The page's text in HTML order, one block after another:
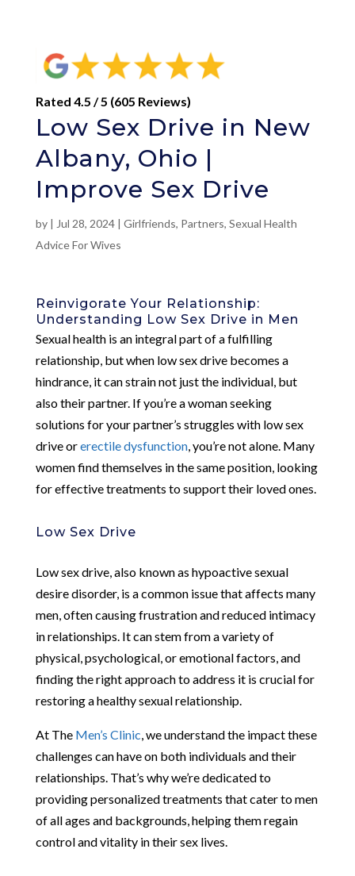
Rated 4.5 / 5 (605 Reviews)
Low Sex Drive in New
Albany, Ohio |
Improve Sex Drive
by | Jul 28, 2024| Girlfriends, Partners, Sexual Health
Advice For Wives
Reinvigorate Your Relationship:
Understanding Low Sex Drive in Men
Sexual health is an integral part of a fulfilling
relationship, but when low sex drive becomes a
hindrance, it can strain not just the individual, but
also their partner. If you’re a woman seeking
solutions for your partner’s struggles with low sex
drive orerectile dysfunction, you’re not alone. Many
women find themselves in the same position, looking
for effective treatments to support their loved ones.
Low Sex Drive
Low sex drive, also known as hypoactive sexual
desire disorder, is a common issue that affects many
men, often causing frustration and reduced intimacy
in relationships. It can stem from a variety of
physical, psychological, or emotional factors, and
finding the right approach to address it is crucial for
restoring a healthy sexual relationship.
At The Men’s Clinic , we understand the impact these
challenges can have on both individuals and their
relationships. That’s why we’re dedicated to
providing personalized treatments that cater to men
of all ages and backgrounds, helping them regain
control and vitality in their sex lives.